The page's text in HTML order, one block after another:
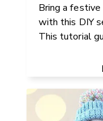
Bring a
with this DIY
This tutorial